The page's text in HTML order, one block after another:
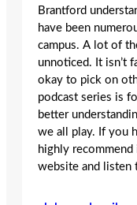
Brantford
have been
campus. A lot of
unnoticed. It isn’t
okay to pick on
podcast series is
better
we all play. If you
highly
website and listen